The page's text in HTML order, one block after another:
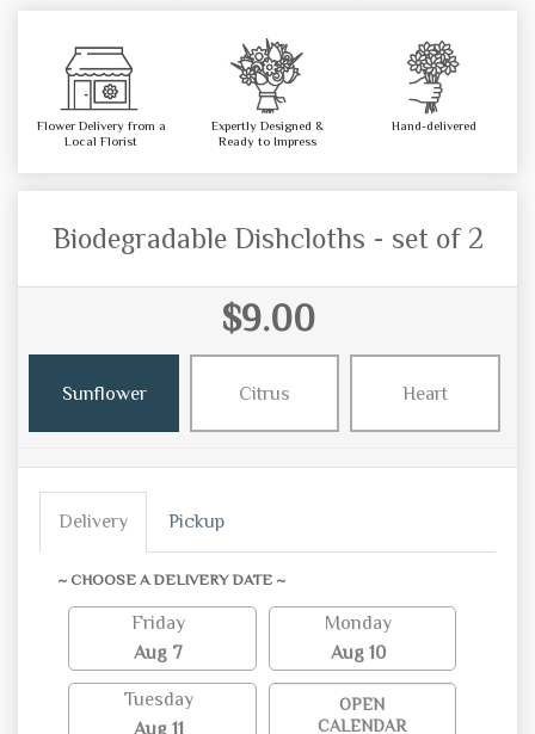
Flower Delivery from a
Local Florist
Expertly Designed &
Ready to Impress
Hand-delivered
Biodegradable Dishcloths - set of 2
$9.00
Sunflower Citrus Heart
Delivery Pickup
~ CHOOSE A DELIVERY DATE ~
Friday
Aug 7
Monday
Aug 10
Tuesday
Aug 11
OPEN
CALENDAR